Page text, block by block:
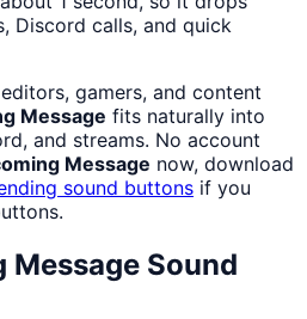
Discord calls, and quick
gamers, and content
Message fits naturally into
and streams. No account
Message now, download
sound buttons if you
Message Sound